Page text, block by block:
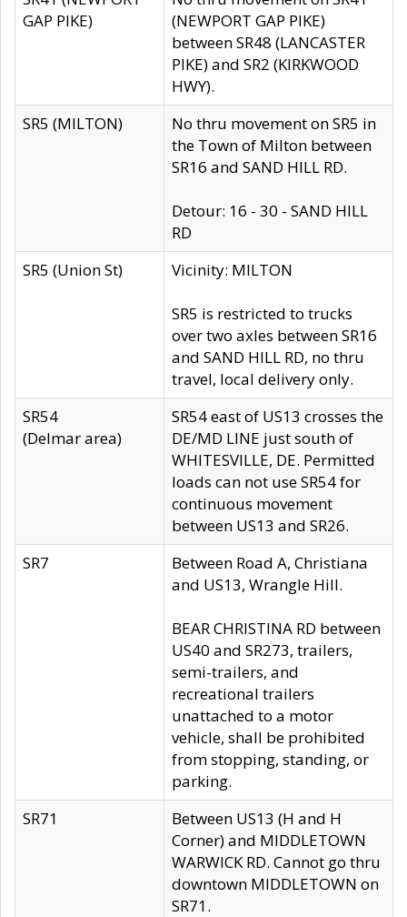
GAP PIKE)
(NEWPORT GAP PIKE)
between SR48 (LANCASTER
PIKE) and SR2 (KIRKWOOD
HWY).
SR5 (MILTON)
No thru movement on SR5 in
the Town of Milton between
SR16 and SAND HILL RD.
Detour: 16 - 30 - SAND HILL
RD
SR5 (Union St)
Vicinity: MILTON
SR5 is restricted to trucks
over two axles between SR16
and SAND HILL RD, no thru
travel, local delivery only.
SR54
(Delmar area)
SR54 east of US13 crosses the
DE/MD LINE just south of
WHITESVILLE, DE. Permitted
loads can not use SR54 for
continuous movement
between US13 and SR26.
SR7
Between Road A, Christiana
and US13, Wrangle Hill.
BEAR CHRISTINA RD between
US40 and SR273, trailers,
semi-trailers, and
recreational trailers
unattached to a motor
vehicle, shall be prohibited
from stopping, standing, or
parking.
SR71
Between US13 (H and H
Corner) and MIDDLETOWN
WARWICK RD. Cannot go thru
downtown MIDDLETOWN on
SR71.